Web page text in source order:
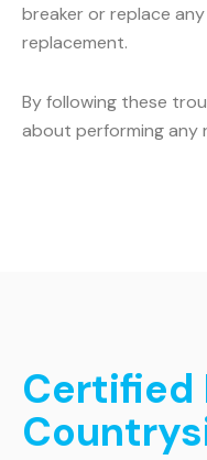
breaker or replace
replacement.
By following these
about performing any
Certified